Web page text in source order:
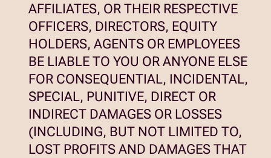
AFFILIATES, OR THEIR RESPECTIVE
OFFICERS, DIRECTORS, EQUITY
HOLDERS, AGENTS OR EMPLOYEES
BE LIABLE TO YOU OR ANYONE ELSE
FOR CONSEQUENTIAL, INCIDENTAL,
SPECIAL, PUNITIVE, DIRECT OR
INDIRECT DAMAGES OR LOSSES
(INCLUDING, BUT NOT LIMITED TO,
LOST PROFITS AND DAMAGES THAT